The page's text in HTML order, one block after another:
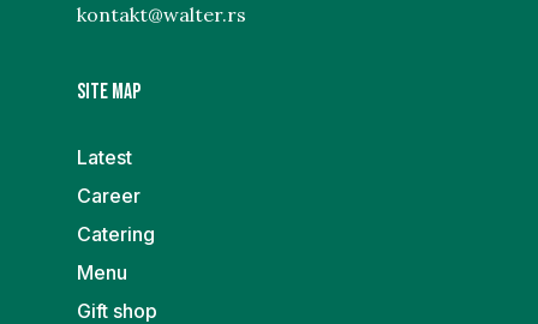
kontakt@walter.rs
Site map
Latest
Career
Catering
Menu
Gift shop